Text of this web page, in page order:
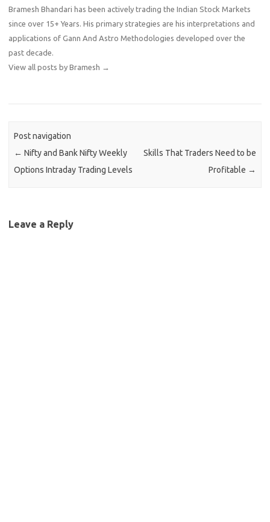
Bramesh Bhandari has been actively trading the Indian Stock Markets
since over 15+ Years. His primary strategies are his interpretations and
applications of Gann And Astro Methodologies developed over the
past decade.
View all posts by Bramesh →
Post navigation
← Nifty and Bank Nifty Weekly
Options Intraday Trading Levels
Skills That Traders Need to be
Profitable →
Leave a Reply